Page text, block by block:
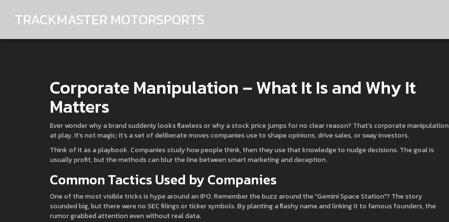
TRACKMASTER MOTORSPORTS
Corporate Manipulation – What It Is and Why It
Matters
Ever wonder why a brand suddenly looks flawless or why a stock price jumps for no clear reason? That’s corporate manipulation
at play. It’s not magic; it’s a set of deliberate moves companies use to shape opinions, drive sales, or sway investors.
Think of it as a playbook. Companies study how people think, then they use that knowledge to nudge decisions. The goal is
usually profit, but the methods can blur the line between smart marketing and deception.
Common Tactics Used by Companies
One of the most visible tricks is hype around an IPO. Remember the buzz around the "Gemini Space Station"? The story
sounded big, but there were no SEC filings or ticker symbols. By planting a flashy name and linking it to famous founders, the
rumor grabbed attention even without real data.